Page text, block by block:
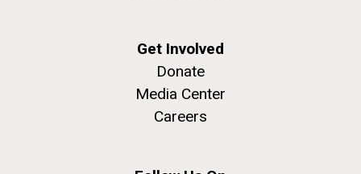
Get Involved
Donate
Media Center
Careers